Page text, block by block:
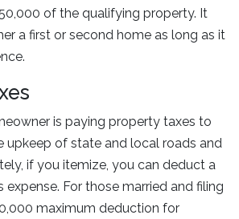
of the qualifying property. It
a first or second home as long as it
is paying property taxes to
upkeep of state and local roads and
if you itemize, you can deduct a
For those married and filing
maximum deduction for